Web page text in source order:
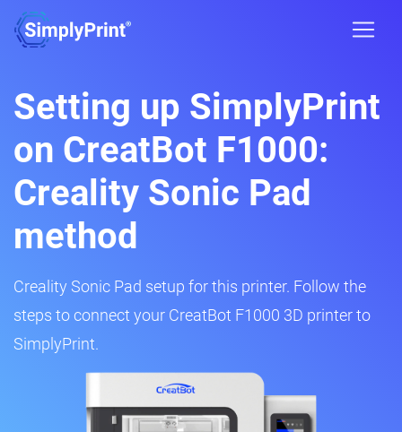
Setting up SimplyPrint
on CreatBot F1000:
Creality Sonic Pad
method
Creality Sonic Pad setup for this printer. Follow the
steps to connect your CreatBot F1000 3D printer to
SimplyPrint.